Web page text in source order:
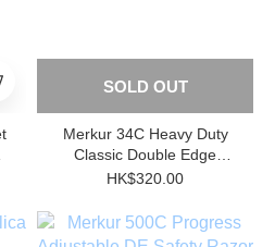
SOLD OUT
Merkur 34C Heavy Duty
Classic Double Edge
Safety Razor
HK$320.00